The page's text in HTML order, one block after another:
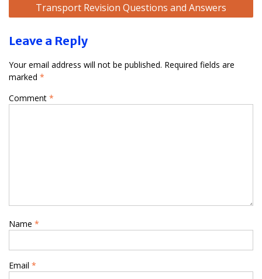
Transport Revision Questions and Answers
Leave a Reply
Your email address will not be published. Required fields are
marked *
Comment *
Name *
Email *